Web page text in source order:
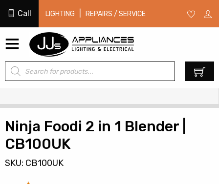
Call LIGHTING REPAIRS / SERVICE
Products
search
Ninja Foodi 2 in 1 Blender |
CB100UK
SKU: CB100UK